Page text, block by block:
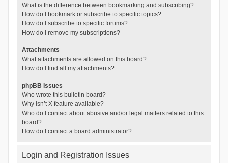
What is the difference between bookmarking and subscribing?
How do I bookmark or subscribe to specific topics?
How do I subscribe to specific forums?
How do I remove my subscriptions?
Attachments
What attachments are allowed on this board?
How do I find all my attachments?
phpBB Issues
Who wrote this bulletin board?
Why isn’t X feature available?
Who do I contact about abusive and/or legal matters related to this
board?
How do I contact a board administrator?
Login and Registration Issues